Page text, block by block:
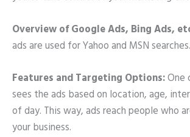
Overview of Google Ads, Bing Ads,
ads are used for Yahoo and MSN searches.
Features and Targeting Options:One
sees the ads based on location, age,
of day. This way, ads reach people who
your business.